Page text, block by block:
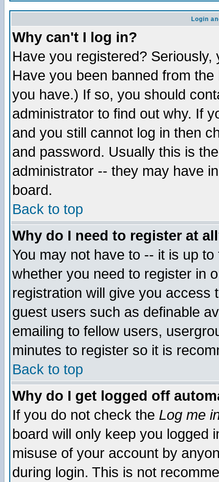
Login
Why can't I log in?
Have you registered?
Have you been banned from
you have.) If so, you should
administrator to find out why. If
and you still cannot log in then
and password. Usually this is
administrator -- they may have
board.
Back to top
Why do I need to register at
You may not have to -- it is up
whether you need to register in
registration will give you access
guest users such as definable
emailing to fellow users,
minutes to register so it is
Back to top
Why do I get logged off
If you do not check the Log me
board will only keep you logged
misuse of your account by
during login. This is not